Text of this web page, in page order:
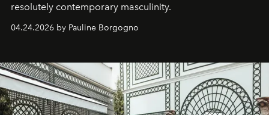
resolutely contemporary masculinity.
04.24.2026 by Pauline Borgogno